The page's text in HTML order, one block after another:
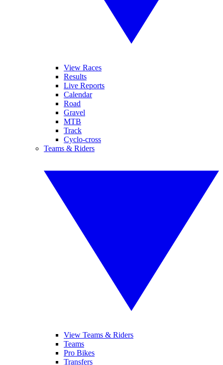
View Races
Results
Live Reports
Calendar
Road
Gravel
MTB
Track
Cyclo-cross
Teams & Riders
View Teams & Riders
Teams
Pro Bikes
Transfers